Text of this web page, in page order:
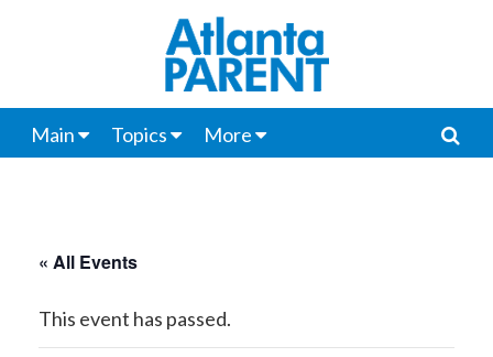
Main Topics More
« All Events
This event has passed.